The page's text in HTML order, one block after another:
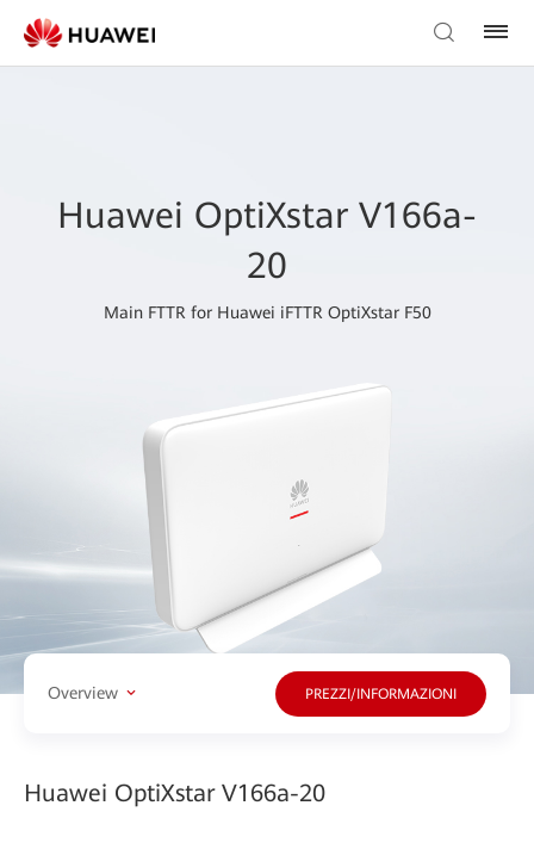
Huawei OptiXstar V166a-
20
Main FTTR for Huawei iFTTR OptiXstar F50
Overview PREZZI/INFORMAZIONI
Huawei OptiXstar V166a-20